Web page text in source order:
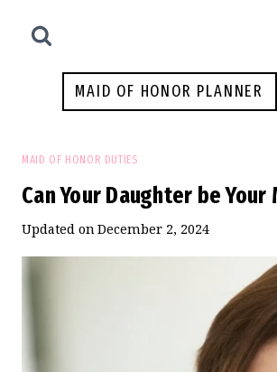
MAID OF HONOR PLANNER
MAID OF HONOR DUTIES
Can Your Daughter be
Updated onDecember 2, 2024